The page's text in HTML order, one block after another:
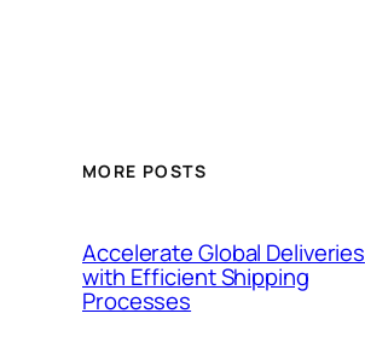
MORE POSTS
Accelerate Global Deliveries
with Efficient Shipping
Processes